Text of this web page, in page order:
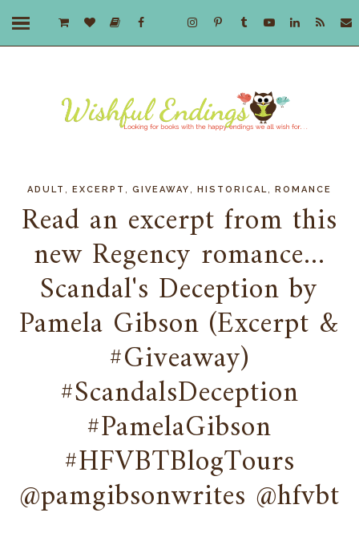
ADULT EXCERPT GIVEAWAY HISTORICAL ROMANCE
Read an excerpt from this
new Regency romance...
Scandal's Deception by
Pamela Gibson (Excerpt &
#Giveaway)
#ScandalsDeception
#PamelaGibson
#HFVBTBlogTours
@pamgibsonwrites @hfvbt